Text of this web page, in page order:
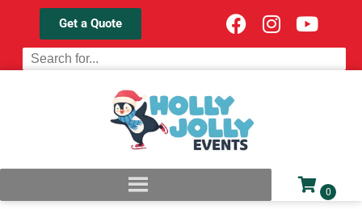
Get a Quote